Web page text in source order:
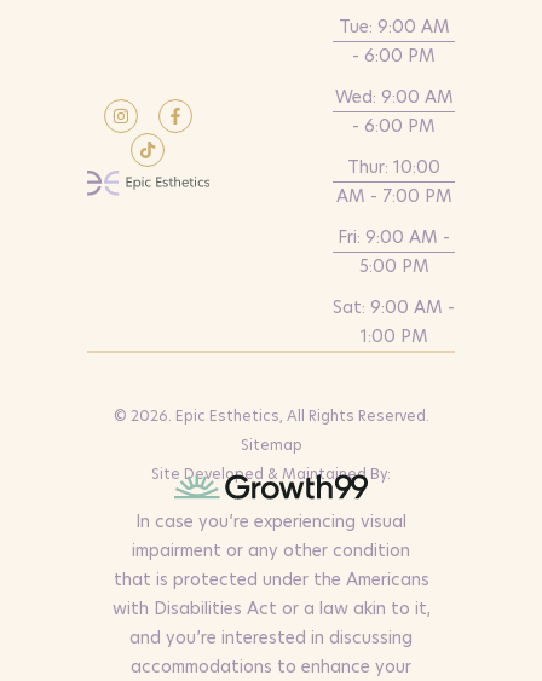
Tue: 9:00 AM
- 6:00 PM
Wed: 9:00 AM
- 6:00 PM
Thur: 10:00
AM - 7:00 PM
Fri: 9:00 AM -
5:00 PM
Sat: 9:00 AM -
1:00 PM
© 2026. Epic Esthetics, All Rights Reserved.
Sitemap
Site Developed & Maintained By:
In case you’re experiencing visual
impairment or any other condition
that is protected under the Americans
with Disabilities Act or a law akin to it,
and you’re interested in discussing
accommodations to enhance your